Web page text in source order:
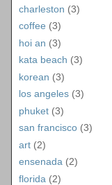
charleston (3)
coffee (3)
hoi an (3)
kata beach (3)
korean (3)
los angeles (3)
phuket (3)
san francisco (3)
art (2)
ensenada (2)
florida (2)